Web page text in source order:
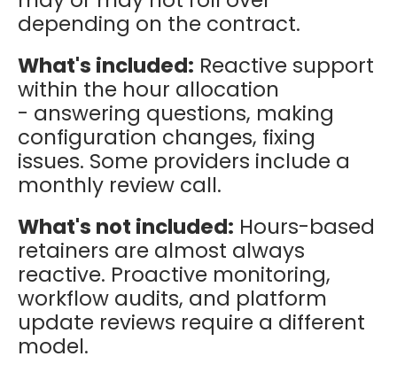
depending on the contract.
What's included: Reactive support
within the hour allocation
- answering questions, making
configuration changes, fixing
issues. Some providers include a
monthly review call.
What's not included: Hours-based
retainers are almost always
reactive. Proactive monitoring,
workflow audits, and platform
update reviews require a different
model.